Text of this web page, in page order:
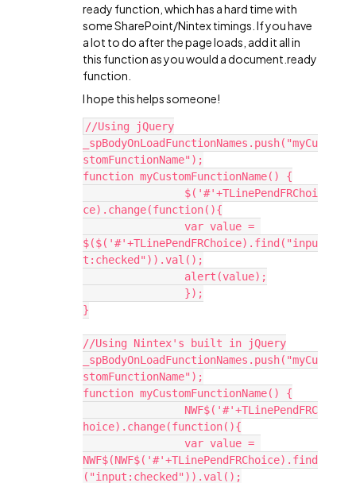
ready function, which has a hard time with
some SharePoint/Nintex timings. If you have
a lot to do after the page loads, add it all in
this function as you would a document.ready
function.
I hope this helps someone!
//Using jQuery
_spBodyOnLoadFunctionNames.push("myCu
stomFunctionName");
function myCustomFunctionName() {
ce).change(function(){
$($('#'+TLinePendFRChoice).find("inpu
t:checked")).val();
		alert(value);
		});
}
//Using Nintex's built in jQuery
_spBodyOnLoadFunctionNames.push("myCu
stomFunctionName");
function myCustomFunctionName() {
hoice).change(function(){
NWF$(NWF$('#'+TLinePendFRChoice).find
("input:checked")).val();